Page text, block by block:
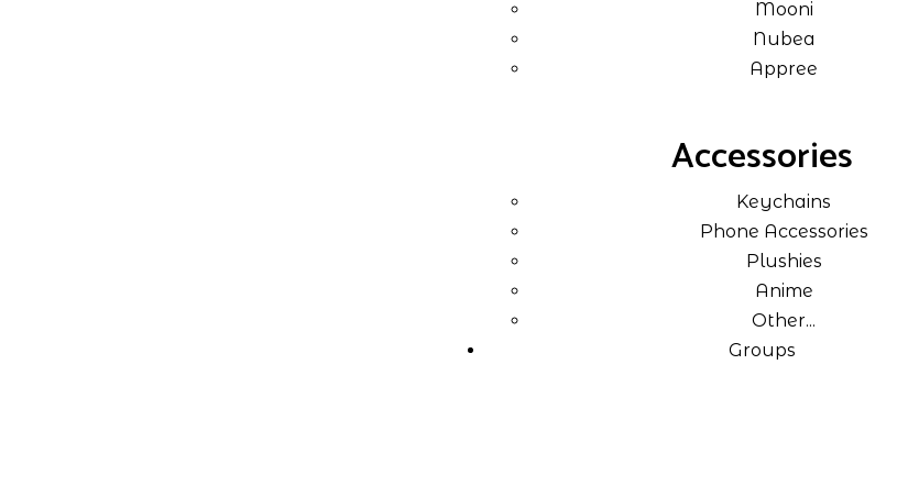
Mooni
Nubea
Appree
Accessories
Keychains
Phone Accessories
Plushies
Anime
Other...
Groups